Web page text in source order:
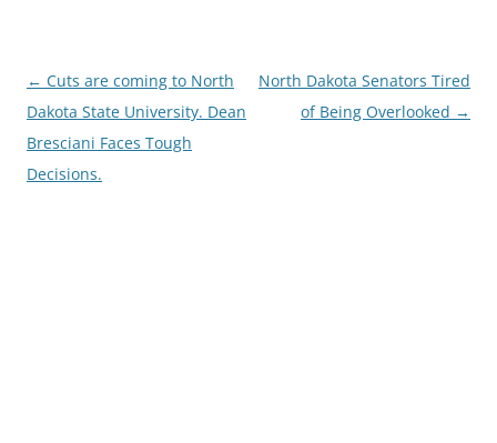
Post
navigation
← Cuts are coming to North
Dakota State University. Dean
Bresciani Faces Tough
Decisions.
North Dakota Senators Tired
of Being Overlooked →